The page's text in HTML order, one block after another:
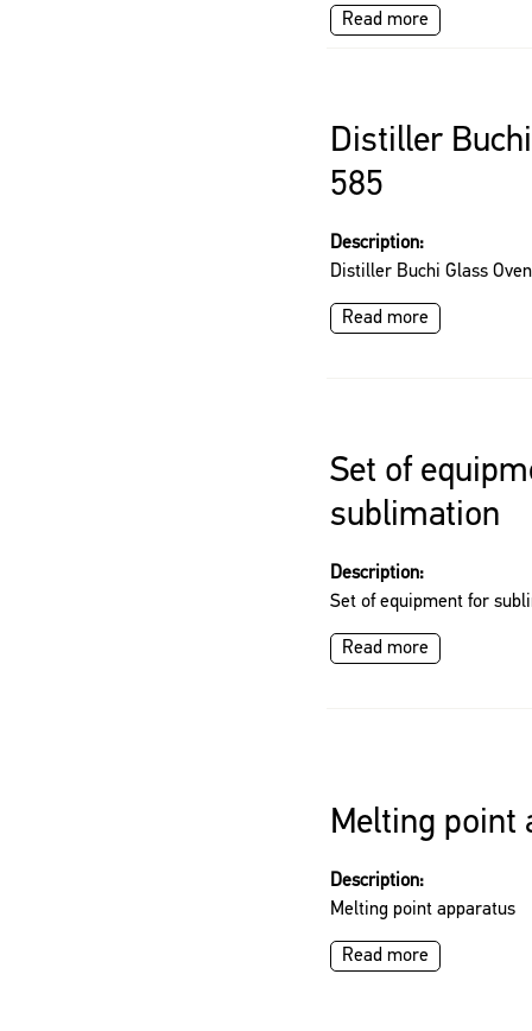
Read more
Distiller
585
Description:
Distiller Buchi Glass
Read more
Set of
sublimation
Description:
Set of equipment for
Read more
Melting point
Description:
Melting point apparatus
Read more